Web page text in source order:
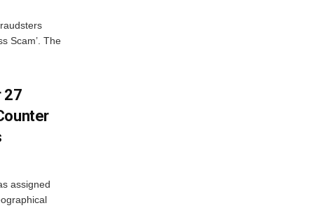
Scam’. The
27
assigned